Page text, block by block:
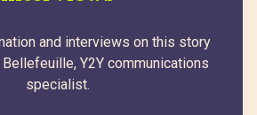
and interviews on this story
Y2Y communications
specialist.